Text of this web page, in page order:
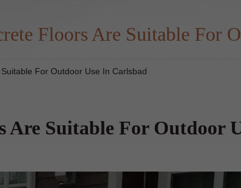
Floors Are Suitable For
For Outdoor Use In Carlsbad
Are Suitable For Outdoor